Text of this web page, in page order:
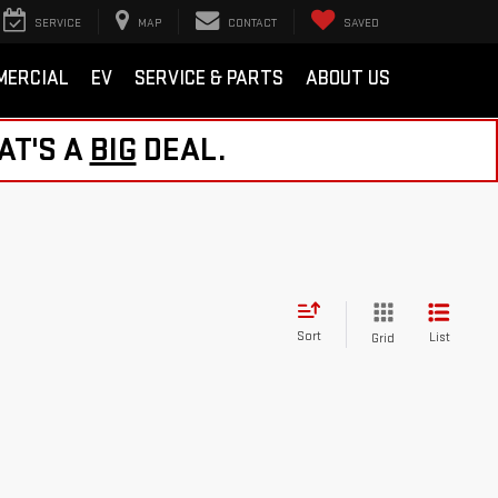
SERVICE MAP CONTACT SAVED
EV SERVICE & PARTS ABOUT US
A BIG DEAL.
Sort Grid List